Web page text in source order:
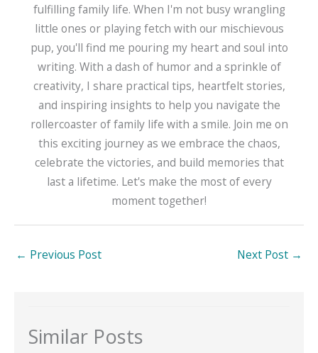
fulfilling family life. When I'm not busy wrangling
little ones or playing fetch with our mischievous
pup, you'll find me pouring my heart and soul into
writing. With a dash of humor and a sprinkle of
creativity, I share practical tips, heartfelt stories,
and inspiring insights to help you navigate the
rollercoaster of family life with a smile. Join me on
this exciting journey as we embrace the chaos,
celebrate the victories, and build memories that
last a lifetime. Let's make the most of every
moment together!
← Previous Post Next Post →
Similar Posts